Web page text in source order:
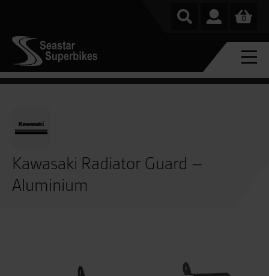
0
Kawasaki Radiator Guard –
Aluminium